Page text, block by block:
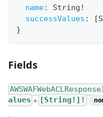
name: String !
successValues : [
}
Fields
alues ● [String!]!